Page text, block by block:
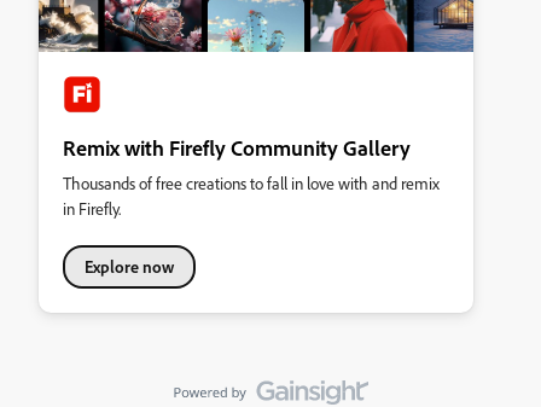
Remix with Firefly Community Gallery
Thousands of free creations to fall in love with and remix
in Firefly.
Explore now